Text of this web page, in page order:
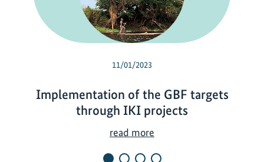
11/01/2023
Implementation of the GBF targets
through IKI projects
read more